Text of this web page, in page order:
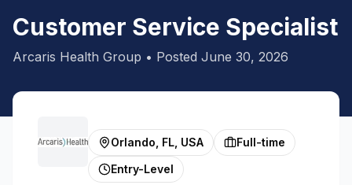
Customer Service Specialist
Arcaris Health Group • Posted June 30, 2026
Orlando, FL, USA
Full-time
Entry-Level